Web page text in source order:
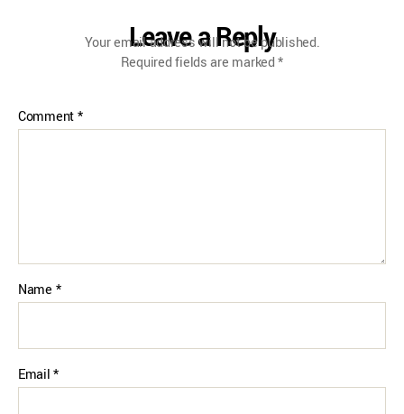
Leave a Reply
Your email address will not be published.
Required fields are marked*
Comment*
Name *
Email*